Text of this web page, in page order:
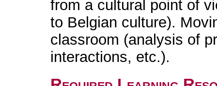
from a cultural point of
to Belgian culture).
classroom (analysis of
interactions, etc.).